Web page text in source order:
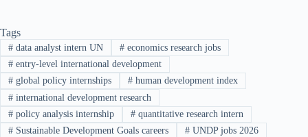
Tags
#data analyst intern UN #economics research jobs
#entry-level international development
#global policy internships #human development index
#international development research
#policy analysis internship #quantitative research intern
#Sustainable Development Goals careers #UNDP jobs 2026